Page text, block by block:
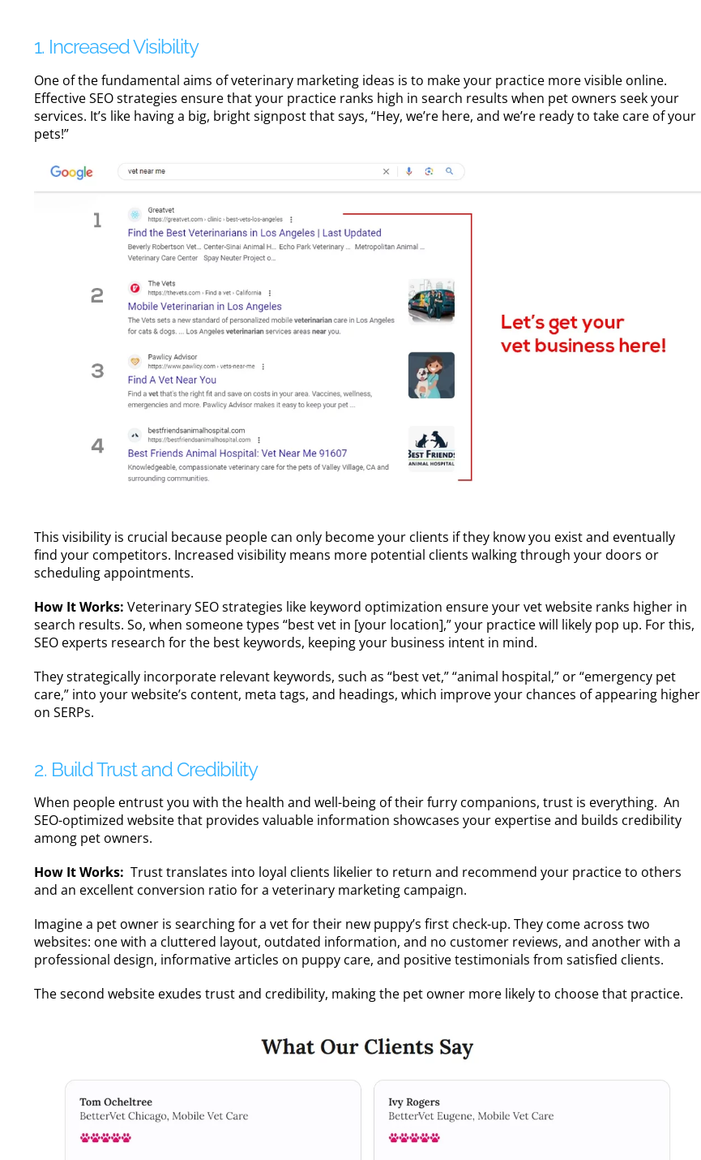
1. Increased Visibility
One of the fundamental aims ofveterinary marketing ideas is to make your practice more visible online.
Effective SEO strategies ensure that your practice ranks high in search results when pet owners seek your
services. It’s like having a big, bright signpost that says, “Hey, we’re here, and we’re ready to take care of your
pets!”
This visibility is crucial because people can only become your clients if they know you exist and eventually
find your competitors. Increased visibility means more potential clients walking through your doors or
scheduling appointments.
How It Works: Veterinary SEO strategies like keyword optimization ensure your vet website ranks higher in
search results. So, when someone types “best vet in [your location],” your practice will likely pop up. For this,
SEO experts research for the best keywords, keeping your business intent in mind.
They strategically incorporate relevant keywords, such as “best vet,” “animal hospital,” or “emergency pet
care,” into your website’s content, meta tags, and headings, which improve your chances of appearing higher
on SERPs.
2. Build Trust and Credibility
When people entrust you with the health and well-being of their furry companions, trust is everything. An
SEO-optimized website that provides valuable information showcases your expertise and builds credibility
among pet owners.
How It Works: Trust translates into loyal clients likelier to return and recommend your practice to others
and an excellent conversion ratio for a veterinary marketing campaign.
Imagine a pet owner is searching for a vet for their new puppy’s first check-up. They come across two
websites: one with a cluttered layout, outdated information, and no customer reviews, and another with a
professional design, informative articles on puppy care, and positive testimonials from satisfied clients.
The second website exudes trust and credibility, making the pet owner more likely to choose that practice.